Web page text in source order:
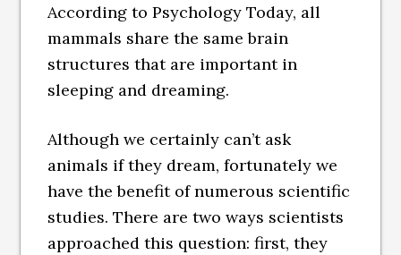
According to Psychology Today, all
mammals share the same brain
structures that are important in
sleeping and dreaming.
Although we certainly can’t ask
animals if they dream, fortunately we
have the benefit of numerous scientific
studies. There are two ways scientists
approached this question: first, they